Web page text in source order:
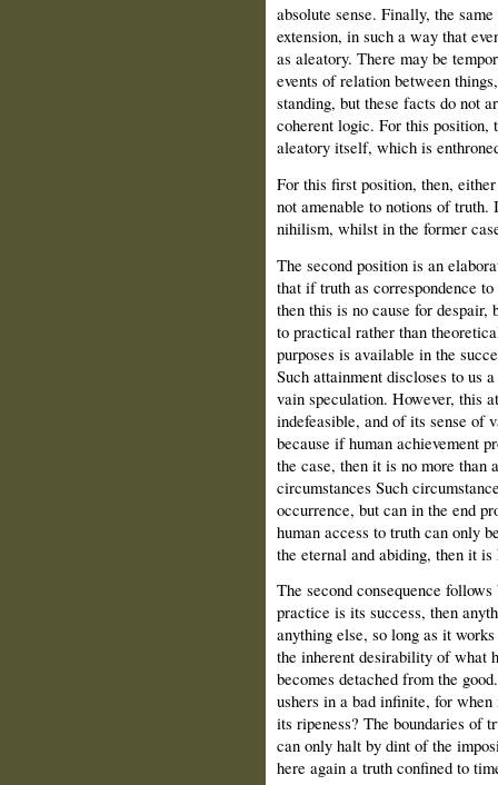
absolute sense. Finally, the
extension, in such a way that
as aleatory. There may be
events of relation between
standing, but these facts do not
coherent logic. For this position,
aleatory itself, which is
For this first position, then,
not amenable to notions of
nihilism, whilst in the former
The second position is an
that if truth as correspondence
then this is no cause for despair,
to practical rather than
purposes is available in the
Such attainment discloses to us
vain speculation. However, this
indefeasible, and of its sense of
because if human achievement
the case, then it is no more than
circumstances Such
occurrence, but can in the end
human access to truth can only
the eternal and abiding, then it
The second consequence
practice is its success, then
anything else, so long as it
the inherent desirability of what
becomes detached from the
ushers in a bad infinite, for when
its ripeness? The boundaries of
can only halt by dint of the
here again a truth confined to